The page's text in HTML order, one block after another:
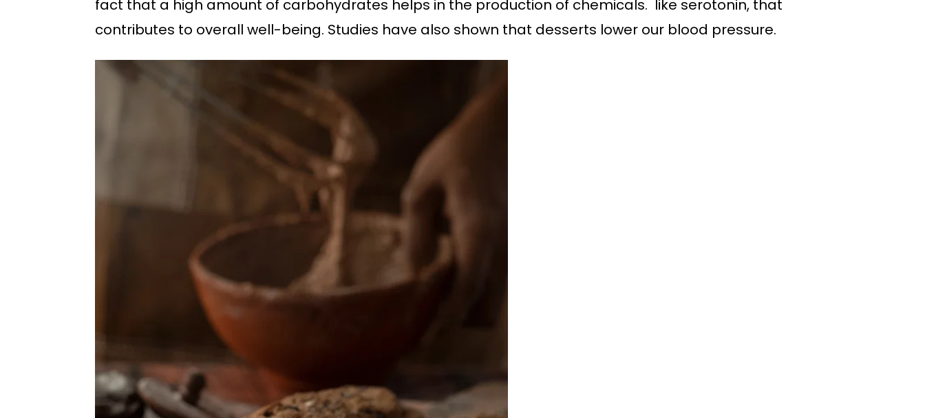
fact that a high amount of carbohydrates helps in the production of chemicals. like serotonin, that
contributes to overall well-being. Studies have also shown that desserts lower our blood pressure.